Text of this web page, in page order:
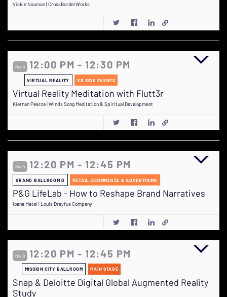
Vickie Nauman | CrossBorderWorks
Nov 9 12:00 PM - 12:30 PM
VIRTUAL REALITY VR SIDE EVENTS
Virtual Reality Meditation with Flutt3r
Kiernan Pearce | Wind's Song Meditation & Spiritual Development
Nov 9 12:20 PM - 12:45 PM
GRAND BALLROOM D RETAIL, ECOMMERCE & ADVERTISING
P&G LifeLab - How to Reshape Brand Narratives
Ioana Matei | Louis Dreyfus Company
Nov 9 12:20 PM - 12:45 PM
MISSION CITY BALLROOM MAIN STAGE
Snap & Deloitte Digital Global Augmented Reality
Study